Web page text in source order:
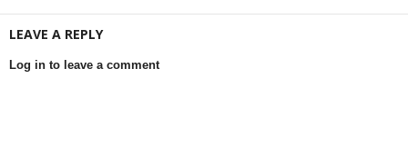
LEAVE A REPLY
Log in to leave a comment